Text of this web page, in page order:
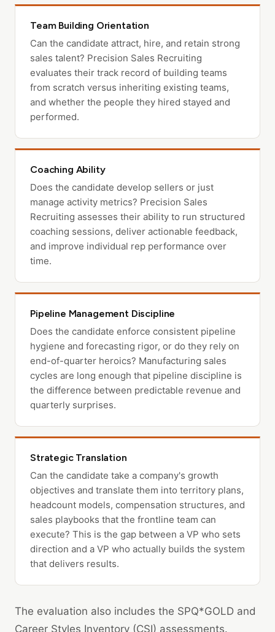
Team Building Orientation
Can the candidate attract, hire, and retain strong
sales talent? Precision Sales Recruiting
evaluates their track record of building teams
from scratch versus inheriting existing teams,
and whether the people they hired stayed and
performed.
Coaching Ability
Does the candidate develop sellers or just
manage activity metrics? Precision Sales
Recruiting assesses their ability to run structured
coaching sessions, deliver actionable feedback,
and improve individual rep performance over
time.
Pipeline Management Discipline
Does the candidate enforce consistent pipeline
hygiene and forecasting rigor, or do they rely on
end-of-quarter heroics? Manufacturing sales
cycles are long enough that pipeline discipline is
the difference between predictable revenue and
quarterly surprises.
Strategic Translation
Can the candidate take a company's growth
objectives and translate them into territory plans,
headcount models, compensation structures, and
sales playbooks that the frontline team can
execute? This is the gap between a VP who sets
direction and a VP who actually builds the system
that delivers results.
The evaluation also includes the SPQ*GOLD and
Career Styles Inventory (CSI) assessments.